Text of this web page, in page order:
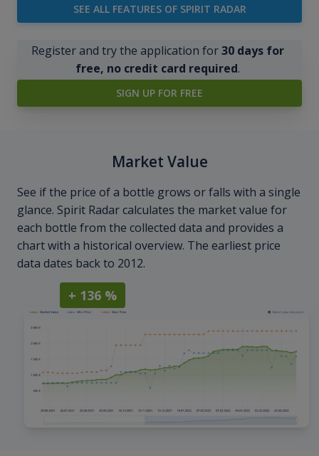
SEE ALL FEATURES OF SPIRIT RADAR
Register and try the application for30 days for
free, no credit card required.
SIGN UP FOR FREE
Market Value
See if the price of a bottle grows or falls with a single
glance. Spirit Radar calculates the market value for
each bottle from the collected data and provides a
chart with a historical overview. The earliest price
data dates back to 2012.
+ 136 %